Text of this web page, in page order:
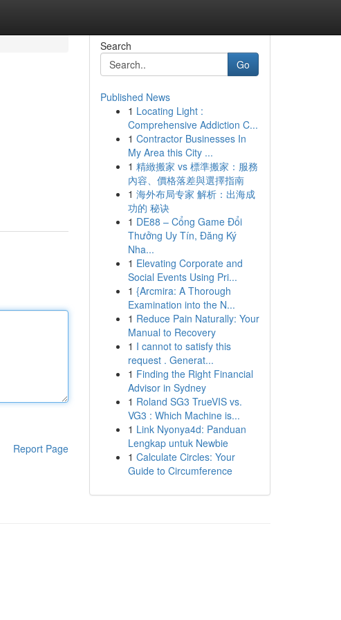
Report Page
Search
Go
Published News
1 Locating Light :
Comprehensive Addiction C...
1 Contractor Businesses In
My Area this City ...
1 精緻搬家 vs 標準搬家：服務
內容、價格落差與選擇指南
1 海外布局专家 解析：出海成
功的 秘诀
1 DE88 – Cổng Game Đổi
Thưởng Uy Tín, Đăng Ký
Nha...
1 Elevating Corporate and
Social Events Using Pri...
1 {Arcmira: A Thorough
Examination into the N...
1 Reduce Pain Naturally: Your
Manual to Recovery
1 I cannot to satisfy this
request . Generat...
1 Finding the Right Financial
Advisor in Sydney
1 Roland SG3 TrueVIS vs.
VG3 : Which Machine is...
1 Link Nyonya4d: Panduan
Lengkap untuk Newbie
1 Calculate Circles: Your
Guide to Circumference